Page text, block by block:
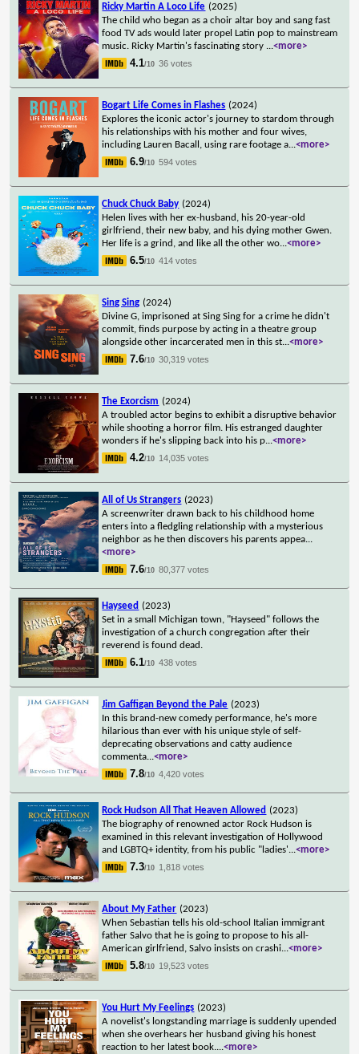
Ricky Martin A Loco Life (2025)
The child who began as a choir altar boy and sang fast
food TV ads would later propel Latin pop to mainstream
music. Ricky Martin's fascinating story ...<more>
4.1/10 36 votes
Bogart Life Comes in Flashes (2024)
Explores the iconic actor's journey to stardom through
his relationships with his mother and four wives,
including Lauren Bacall, using rare footage a...<more>
6.9/10 594 votes
Chuck Chuck Baby (2024)
Helen lives with her ex-husband, his 20-year-old
girlfriend, their new baby, and his dying mother Gwen.
Her life is a grind, and like all the other wo...<more>
6.5/10 414 votes
Sing Sing (2024)
Divine G, imprisoned at Sing Sing for a crime he didn't
commit, finds purpose by acting in a theatre group
alongside other incarcerated men in this st...<more>
7.6/10 30,319 votes
The Exorcism (2024)
A troubled actor begins to exhibit a disruptive behavior
while shooting a horror film. His estranged daughter
wonders if he's slipping back into his p...<more>
4.2/10 14,035 votes
All of Us Strangers (2023)
A screenwriter drawn back to his childhood home
enters into a fledgling relationship with a mysterious
neighbor as he then discovers his parents appea...
<more>
7.6/10 80,377 votes
Hayseed (2023)
Set in a small Michigan town, "Hayseed" follows the
investigation of a church congregation after their
reverend is found dead.
6.1/10 438 votes
Jim Gaffigan Beyond the Pale (2023)
In this brand-new comedy performance, he's more
hilarious than ever with his unique style of self-
deprecating observations and catty audience
commenta...<more>
7.8/10 4,420 votes
Rock Hudson All That Heaven Allowed (2023)
The biography of renowned actor Rock Hudson is
examined in this relevant investigation of Hollywood
and LGBTQ+ identity, from his public "ladies'...<more>
7.3/10 1,818 votes
About My Father (2023)
When Sebastian tells his old-school Italian immigrant
father Salvo that he is going to propose to his all-
American girlfriend, Salvo insists on crashi...<more>
5.8/10 19,523 votes
You Hurt My Feelings (2023)
A novelist's longstanding marriage is suddenly upended
when she overhears her husband giving his honest
reaction to her latest book....<more>